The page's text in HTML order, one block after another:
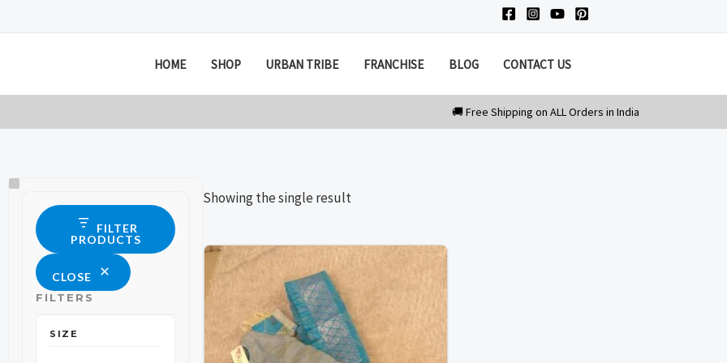
HOME SHOP URBAN TRIBE FRANCHISE BLOG CONTACT US
FILTER
PRODUCTS
CLOSE
FILTERS
SIZE
Showing the single result
This
product
has
multiple
variants.
This
product
has
multiple
variants.